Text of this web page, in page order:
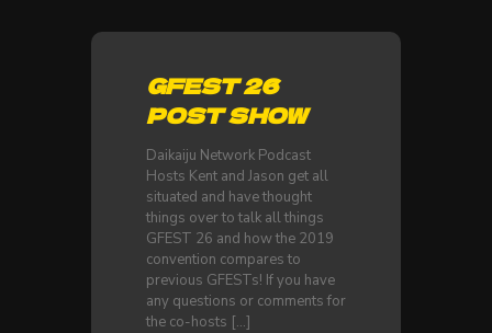
GFEST 26
POST SHOW
Daikaiju Network Podcast
Hosts Kent and Jason get all
situated and have thought
things over to talk all things
GFEST 26 and how the 2019
convention compares to
previous GFESTs! If you have
any questions or comments for
the co-hosts […]